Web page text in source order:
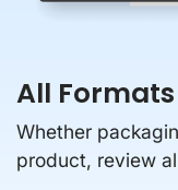
All
Whether
product, review